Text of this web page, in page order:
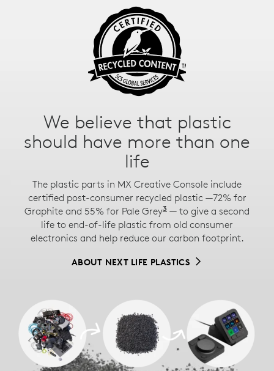
We believe that plastic
should have more than one
life
The plastic parts in MX Creative Console include
certified post-consumer recycled plastic —72% for
Graphite and 55% for Pale Grey3 Excludes printed
— to give a second
life to end-of-life plastic from old consumer
electronics and help reduce our carbon footprint.
ABOUT NEXT LIFE PLASTICS
Aluminum just got cool
Did you know that producing aluminum is very
energy-intensive?
That’s why the aluminum in MX Creative Console’s
dial is made with renewable energy rather than fossil
fuels. Beautiful, with a lower carbon impact.
It’s not just what’s inside the
box
We also work hard to reduce the environmental
impact of our packaging.
The paper packaging of the MX Creative Console
comes from FSC™ -certified forests and other
controlled sources. By choosing this product, you are
supporting responsible management of the world's
forests.